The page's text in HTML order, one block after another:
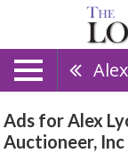
Ads for Alex
Auctioneer,